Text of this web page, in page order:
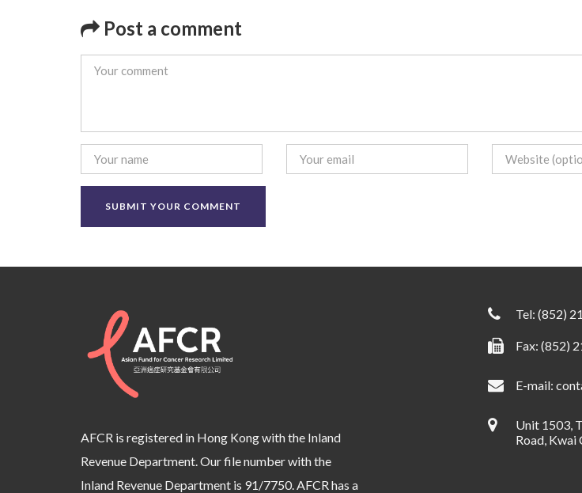
Post a comment
AFCR is registered in Hong Kong with the Inland
Revenue Department. Our file number with the
Inland Revenue Department is 91/7750. AFCR has a
Tel:(852)
Fax: (852)
E-mail:
Unit 1503,
Road, Kwai